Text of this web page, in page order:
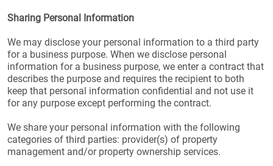
Sharing Personal Information
We may disclose your personal information to a third party
for a business purpose. When we disclose personal
information for a business purpose, we enter a contract that
describes the purpose and requires the recipient to both
keep that personal information confidential and not use it
for any purpose except performing the contract.
We share your personal information with the following
categories of third parties: provider(s) of property
management and/or property ownership services.